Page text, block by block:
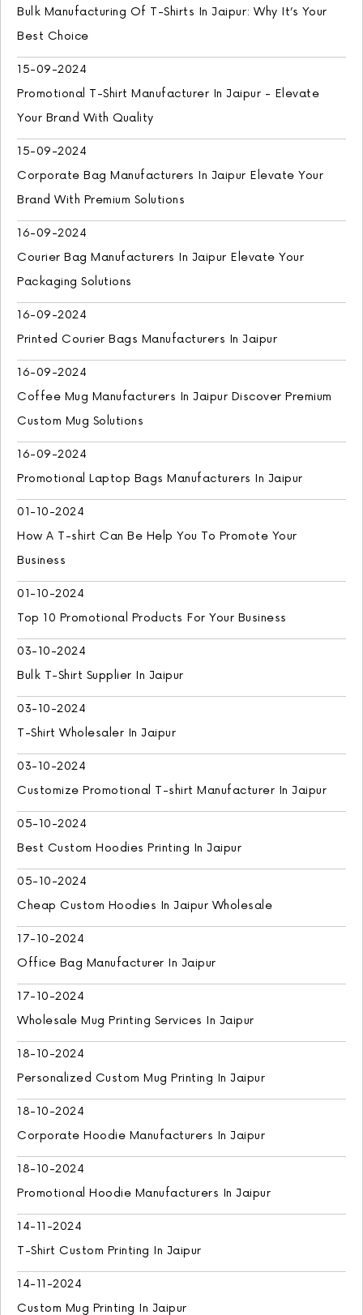
Bulk Manufacturing Of T-Shirts In Jaipur: Why It’s Your
Best Choice
15-09-2024
Promotional T-Shirt Manufacturer In Jaipur - Elevate
Your Brand With Quality
15-09-2024
Corporate Bag Manufacturers In Jaipur Elevate Your
Brand With Premium Solutions
16-09-2024
Courier Bag Manufacturers In Jaipur Elevate Your
Packaging Solutions
16-09-2024
Printed Courier Bags Manufacturers In Jaipur
16-09-2024
Coffee Mug Manufacturers In Jaipur Discover Premium
Custom Mug Solutions
16-09-2024
Promotional Laptop Bags Manufacturers In Jaipur
01-10-2024
How A T-shirt Can Be Help You To Promote Your
Business
01-10-2024
Top 10 Promotional Products For Your Business
03-10-2024
Bulk T-Shirt Supplier In Jaipur
03-10-2024
T-Shirt Wholesaler In Jaipur
03-10-2024
Customize Promotional T-shirt Manufacturer In Jaipur
05-10-2024
Best Custom Hoodies Printing In Jaipur
05-10-2024
Cheap Custom Hoodies In Jaipur Wholesale
17-10-2024
Office Bag Manufacturer In Jaipur
17-10-2024
Wholesale Mug Printing Services In Jaipur
18-10-2024
Personalized Custom Mug Printing In Jaipur
18-10-2024
Corporate Hoodie Manufacturers In Jaipur
18-10-2024
Promotional Hoodie Manufacturers In Jaipur
14-11-2024
T-Shirt Custom Printing In Jaipur
14-11-2024
Custom Mug Printing In Jaipur